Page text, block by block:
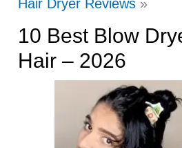
Hair Dryer Reviews
10 Best Blow
Hair – 2026